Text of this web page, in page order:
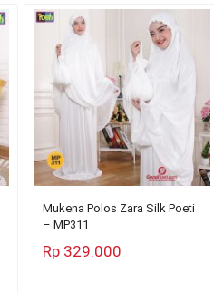
Mukena Polos Zara Silk Poeti
– MP311
Rp 329.000